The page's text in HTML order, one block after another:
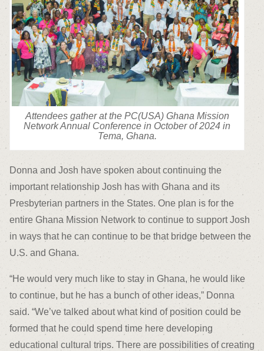
Attendees gather at the PC(USA) Ghana Mission
Network Annual Conference in October of 2024 in
Tema, Ghana.
Donna and Josh have spoken about continuing the
important relationship Josh has with Ghana and its
Presbyterian partners in the States. One plan is for the
entire Ghana Mission Network to continue to support Josh
in ways that he can continue to be that bridge between the
U.S. and Ghana.
“He would very much like to stay in Ghana, he would like
to continue, but he has a bunch of other ideas,” Donna
said. “We’ve talked about what kind of position could be
formed that he could spend time here developing
educational cultural trips. There are possibilities of creating